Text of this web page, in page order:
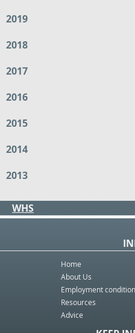
2019
2018
2017
2016
2015
2014
2013
WHS
Home
About Us
Employment
Resources
Advice